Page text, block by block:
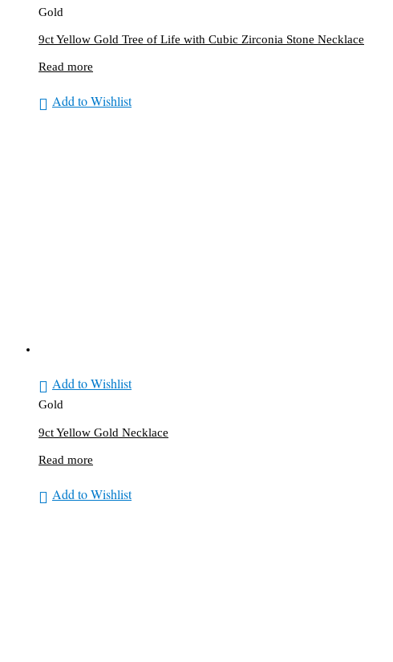
Gold
9ct Yellow Gold Tree of Life with Cubic Zirconia Stone Necklace
Read more
Add to Wishlist
Add to Wishlist
Gold
9ct Yellow Gold Necklace
Read more
Add to Wishlist